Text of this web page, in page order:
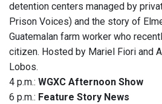
detention centers managed by
Prison Voices) and the story of
Guatemalan farm worker who
citizen. Hosted by Mariel Fiori and
Lobos.
4 p.m.: WGXC Afternoon Show
6 p.m.: Feature Story News